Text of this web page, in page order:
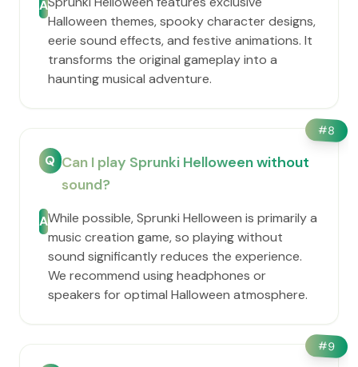
A
Halloween themes, spooky character designs,
eerie sound effects, and festive animations. It
transforms the original gameplay into a
haunting musical adventure.
#8
Q Can I play Sprunki Helloween without
sound?
AWhile possible, Sprunki Helloween is primarily a
music creation game, so playing without
sound significantly reduces the experience.
We recommend using headphones or
speakers for optimal Halloween atmosphere.
#9